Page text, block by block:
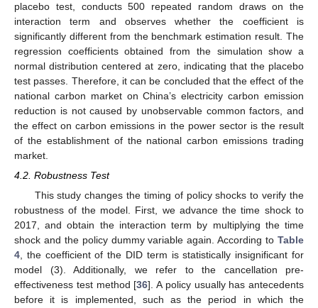
placebo test, conducts 500 repeated random draws on the
interaction term and observes whether the coefficient is
significantly different from the benchmark estimation result. The
regression coefficients obtained from the simulation show a
normal distribution centered at zero, indicating that the placebo
test passes. Therefore, it can be concluded that the effect of the
national carbon market on China’s electricity carbon emission
reduction is not caused by unobservable common factors, and
the effect on carbon emissions in the power sector is the result
of the establishment of the national carbon emissions trading
market.
4.2. Robustness Test
This study changes the timing of policy shocks to verify the
robustness of the model. First, we advance the time shock to
2017, and obtain the interaction term by multiplying the time
shock and the policy dummy variable again. According to Table
4, the coefficient of the DID term is statistically insignificant for
model (3). Additionally, we refer to the cancellation pre-
effectiveness test method [36]. A policy usually has antecedents
before it is implemented, such as the period in which the